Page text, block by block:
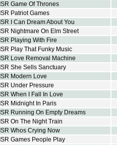
ISR Game Of Thrones
ISR Patriot Games
ISR I Can Dream About You
ISR Nightmare On Elm Street
ISR Playing With Fire
ISR Play That Funky Music
ISR Love Removal Machine
ISR She Sells Sanctuary
ISR Modern Love
ISR Under Pressure
ISR When I Fall In Love
ISR Midnight In Paris
ISR Running On Empty Dreams
ISR On The Night Train
ISR Whos Crying Now
ISR Games People Play